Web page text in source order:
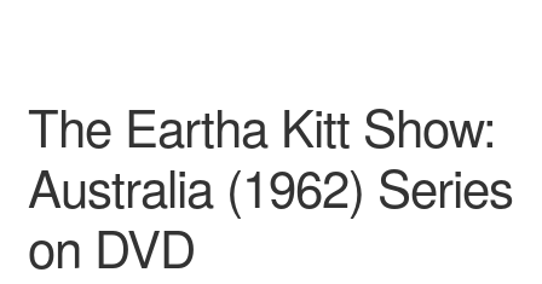
The Eartha Kitt Show:
Australia (1962) Series
on DVD